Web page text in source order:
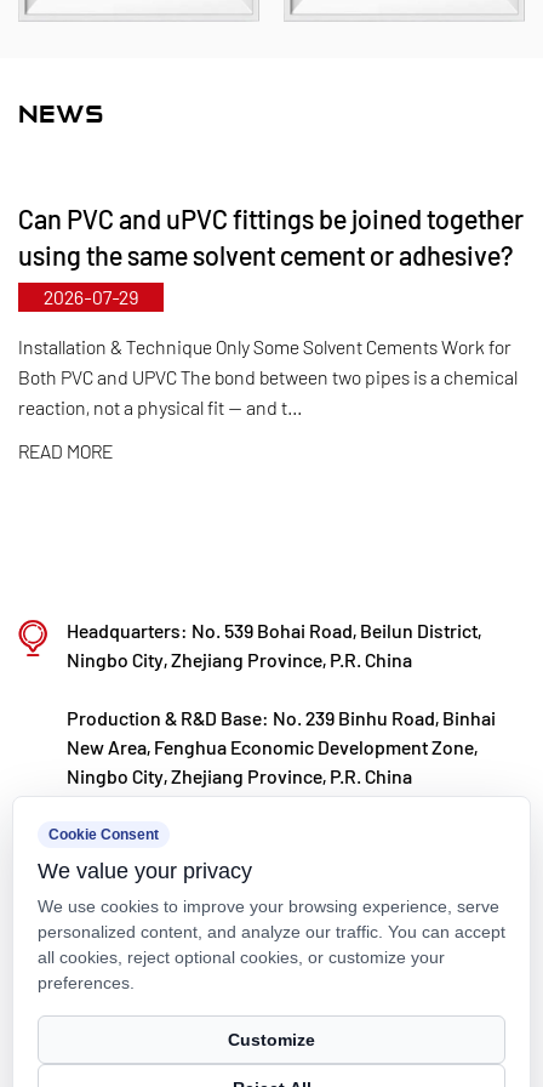
products and specifications. The maximum
DN800. Leveraging its municipal‑level technology
R&D center, Kaixin has achieved full-process
control from raw material selection and automated
production to final product inspection. Its products
are widely applied in corrosive environments
across industries such as chemical processing,
electroplating, and environmental protection,
Kaixin steadfastly follows the development
philosophy of "technology‑driven and in step with
annually in R&D. Through automated standardized
production and strict selection of imported raw
quality. Guided by its foreign trade development
strategy, Kaixin keeps close to market trends and
leverages the "Internet+" model to promote "Made in
China" on the global stage.
NEWS
Can PVC and uPVC fittings be joined together
using the same solvent cement or adhesive?
2026-07-29
Installation & Technique Only Some Solvent Cements Work for
Both PVC and UPVC The bond between two pipes is a chemical
reaction, not a physical fit — and t...
READ MORE
Headquarters: No. 539 Bohai Road, Beilun District,
Ningbo City, Zhejiang Province, P.R. China
Production & R&D Base: No. 239 Binhu Road, Binhai
New Area, Fenghua Economic Development Zone,
Ningbo City, Zhejiang Province, P.R. China
kxpv@kxpv.com
+86-18067123177
Copyright © Kaixin Pipeline Technologies Co., Ltd. All Rights
Reserved.
Cookie Consent
We value your privacy
We use cookies to improve your browsing experience, serve
personalized content, and analyze our traffic. You can accept
all cookies, reject optional cookies, or customize your
preferences.
Customize